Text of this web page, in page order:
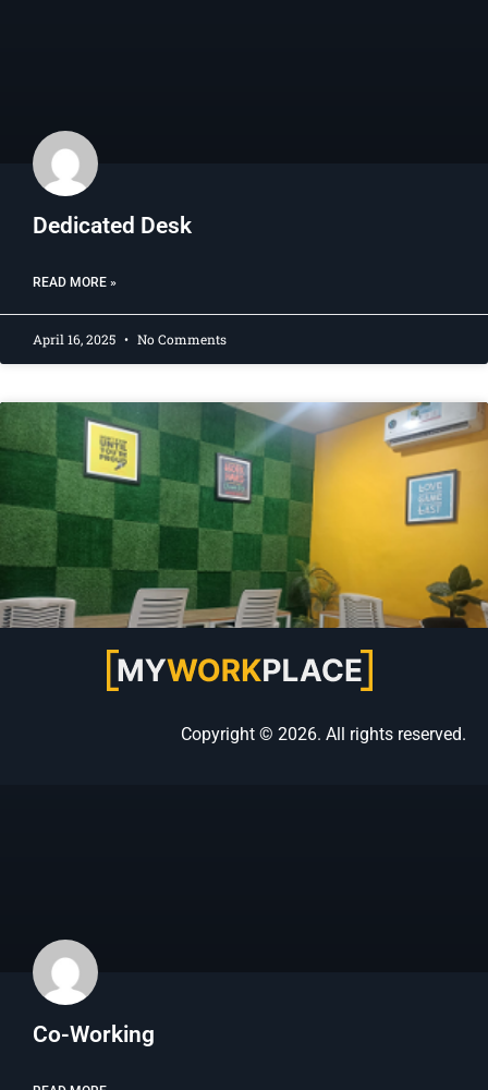
Dedicated Desk​
READ MORE »
April 16, 2025 No Comments
Co-Working​
Copyright © 2026. All rights reserved.